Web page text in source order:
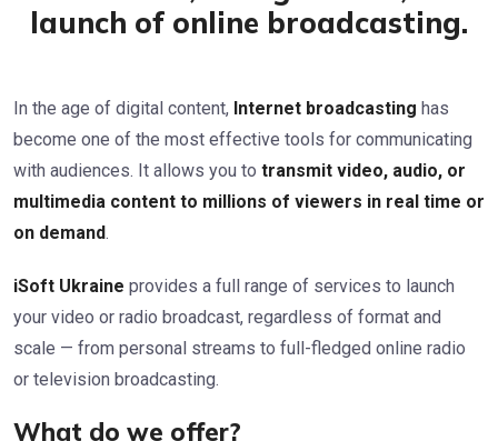
launch of online broadcasting.
In the age of digital content, Internet broadcasting has
become one of the most effective tools for communicating
with audiences. It allows you to transmit video, audio, or
multimedia content to millions of viewers in real time or
on demand.
iSoft Ukraine provides a full range of services to launch
your video or radio broadcast, regardless of format and
scale — from personal streams to full-fledged online radio
or television broadcasting.
What do we offer?